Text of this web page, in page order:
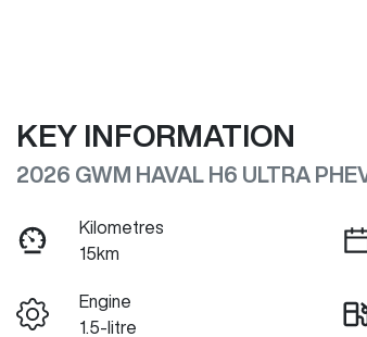
KEY INFORMATION
2026 GWM HAVAL H6 ULTRA
Kilometres
15km
Engine
1.5-litre